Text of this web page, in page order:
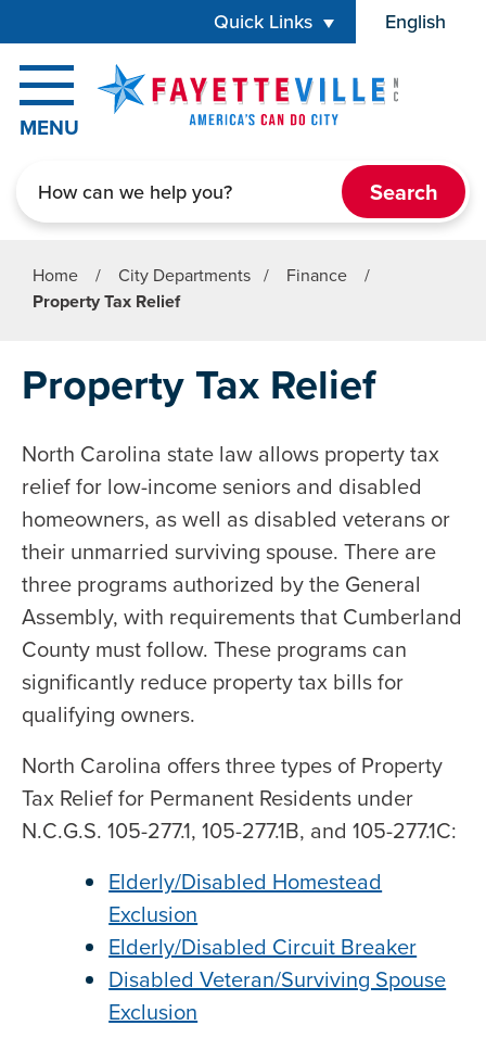
Quick Links English
is your
MENU
Home / City Departments / Finance
/
Property Tax Relief
Property Tax Relief
North Carolina state law allows property tax
relief for low-income seniors and disabled
homeowners, as well as disabled veterans or
their unmarried surviving spouse. There are
three programs authorized by the General
Assembly, with requirements that Cumberland
County must follow. These programs can
significantly reduce property tax bills for
qualifying owners.
North Carolina offers three types of Property
Tax Relief for Permanent Residents under
N.C.G.S. 105-277.1, 105-277.1B, and 105-277.1C:
Elderly/Disabled Homestead
Exclusion
Elderly/Disabled Circuit Breaker
Disabled Veteran/Surviving Spouse
Exclusion